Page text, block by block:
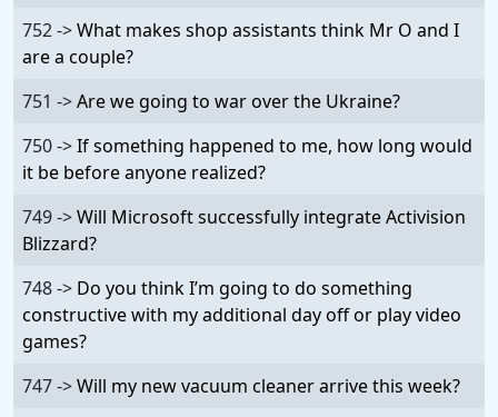
752 ->What makes shop assistants think Mr O and I
are a couple?
751 ->Are we going to war over the Ukraine?
750 ->If something happened to me, how long would
it be before anyone realized?
749 ->Will Microsoft successfully integrate Activision
Blizzard?
748 -> Do you think I’m going to do something
constructive with my additional day off or play video
games?
747 ->Will my new vacuum cleaner arrive this week?